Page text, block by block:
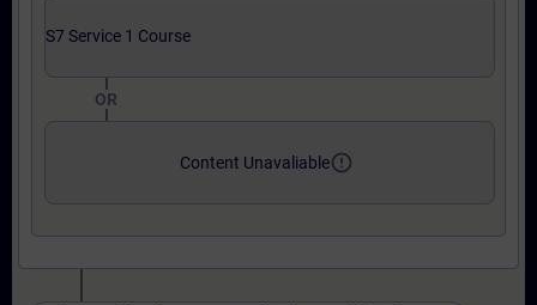
S7 Service 1 Course
OR
Content Unavaliableerror_outline